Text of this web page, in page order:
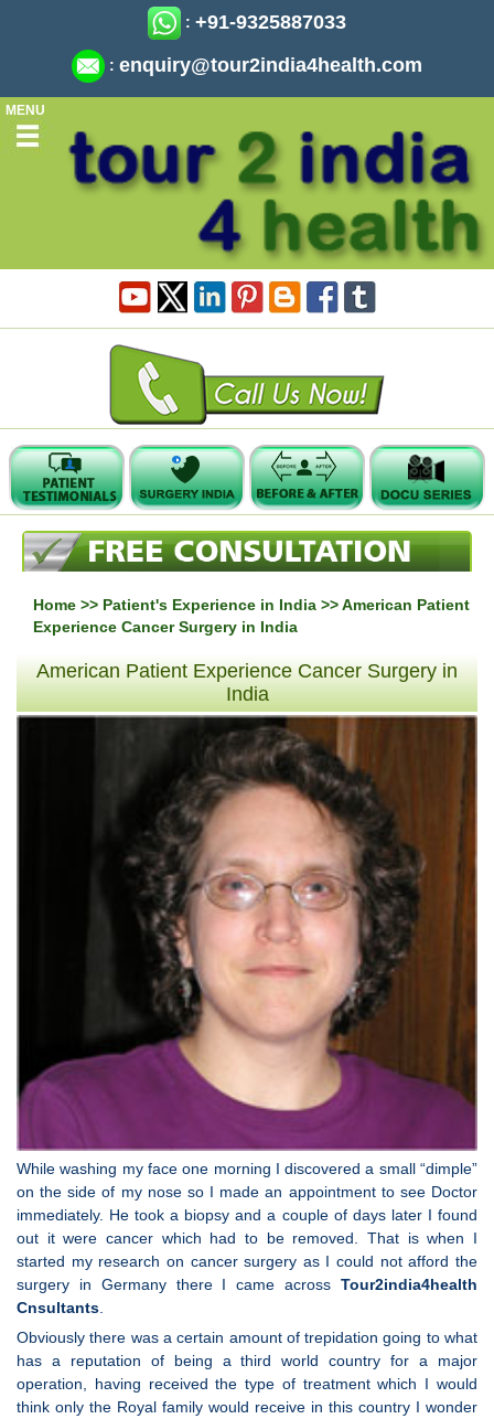
: +91-9325887033
: enquiry@tour2india4health.com
MENU
Home >> Patient's Experience in India >> American Patient
Experience Cancer Surgery in India
American Patient Experience Cancer Surgery in
India
While washing my face one morning I discovered a small “dimple”
on the side of my nose so I made an appointment to see Doctor
immediately. He took a biopsy and a couple of days later I found
out it were cancer which had to be removed. That is when I
started my research on cancer surgery as I could not afford the
surgery in Germany there I came across Tour2india4health
Cnsultants
Obviously there was a certain amount of trepidation going to what
has a reputation of being a third world country for a major
operation, having received the type of treatment which I would
think only the Royal family would receive in this country I wonder